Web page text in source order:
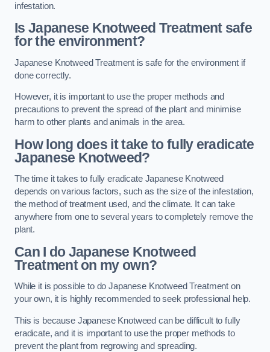
infestation.
Is Japanese Knotweed Treatment safe
for the environment?
Japanese Knotweed Treatment is safe for the environment if
done correctly.
However, it is important to use the proper methods and
precautions to prevent the spread of the plant and minimise
harm to other plants and animals in the area.
How long does it take to fully eradicate
Japanese Knotweed?
The time it takes to fully eradicate Japanese Knotweed
depends on various factors, such as the size of the infestation,
the method of treatment used, and the climate. It can take
anywhere from one to several years to completely remove the
plant.
Can I do Japanese Knotweed
Treatment on my own?
While it is possible to do Japanese Knotweed Treatment on
your own, it is highly recommended to seek professional help.
This is because Japanese Knotweed can be difficult to fully
eradicate, and it is important to use the proper methods to
prevent the plant from regrowing and spreading.